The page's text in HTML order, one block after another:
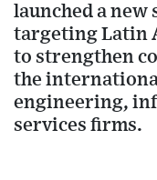
launched a new
targeting Latin
to strengthen
the
engineering,
services firms.